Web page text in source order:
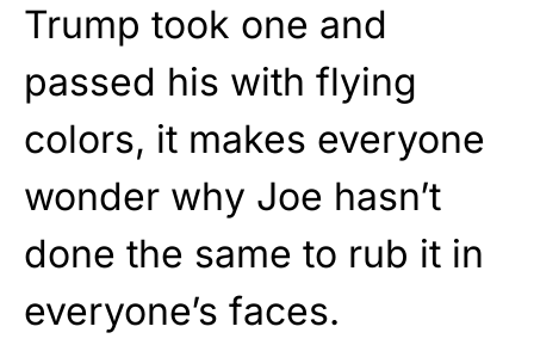
Trump took one and
passed his with flying
colors, it makes everyone
wonder why Joe hasn’t
done the same to rub it in
everyone’s faces.